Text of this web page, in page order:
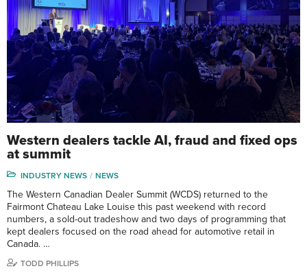
Western dealers tackle AI, fraud and fixed ops
at summit
INDUSTRY NEWS NEWS
The Western Canadian Dealer Summit (WCDS) returned to the
Fairmont Chateau Lake Louise this past weekend with record
numbers, a sold-out tradeshow and two days of programming that
kept dealers focused on the road ahead for automotive retail in
Canada. …
TODD PHILLIPS